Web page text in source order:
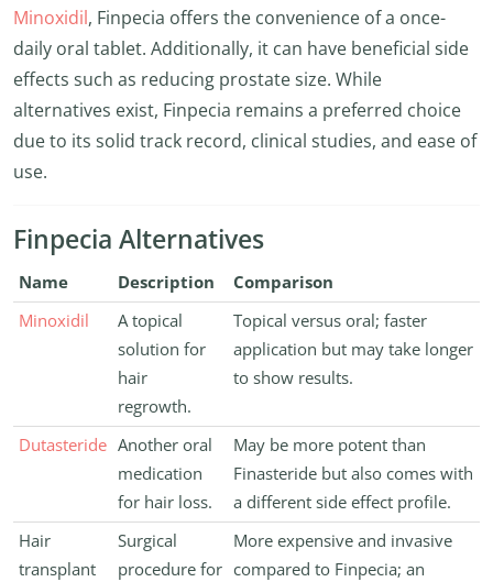
Minoxidil, Finpecia offers the convenience of a once-
daily oral tablet. Additionally, it can have beneficial side
effects such as reducing prostate size. While
alternatives exist, Finpecia remains a preferred choice
due to its solid track record, clinical studies, and ease of
use.
Finpecia Alternatives
Name Description
Comparison
Minoxidil
A topical
solution for
hair
regrowth.
Topical versus oral; faster
application but may take longer
to show results.
Dutasteride Another oral
medication
for hair loss.
May be more potent than
Finasteride but also comes with
a different side effect profile.
Hair
transplant
Surgical
procedure for
More expensive and invasive
compared to Finpecia; an